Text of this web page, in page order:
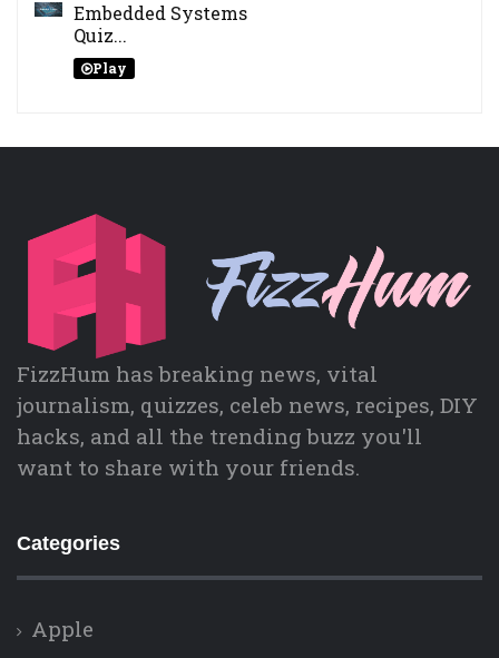
Embedded Systems
Quiz...
Play
FizzHum has breaking news, vital
journalism, quizzes, celeb news, recipes, DIY
hacks, and all the trending buzz you'll
want to share with your friends.
Categories
Apple